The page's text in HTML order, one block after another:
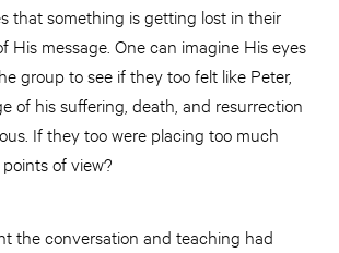
that something is getting lost in their
His message. One can imagine His eyes
group to see if they too felt like Peter,
of his suffering, death, and resurrection
If they too were placing too much
of view?
the conversation and teaching had